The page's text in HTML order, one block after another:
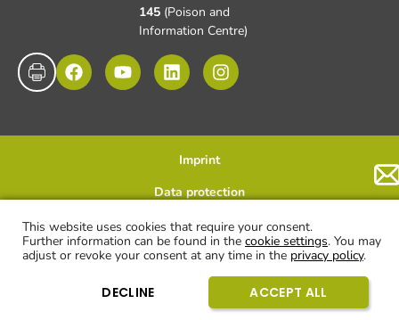
145 (Poison and
Information Centre)
© UKBB, 2025
Imprint
Data protection
Disclaimer and exclusion of liability